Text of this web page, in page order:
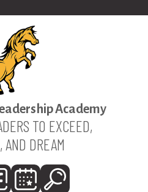
Academy
TO EXCEED,
AND DREAM